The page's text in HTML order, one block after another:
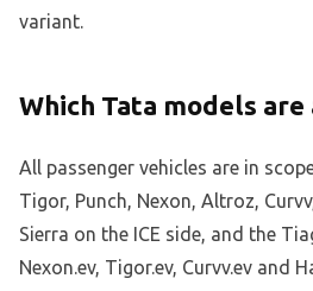
variant.
Which Tata models
All passenger vehicles are in
Tigor, Punch, Nexon, Altroz,
Sierra on the ICE side, and the
Nexon.ev, Tigor.ev, Curvv.ev and